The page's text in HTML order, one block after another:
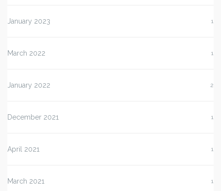
January 2023 1
March 2022 1
January 2022 2
December 2021 1
April 2021 1
March 2021 1